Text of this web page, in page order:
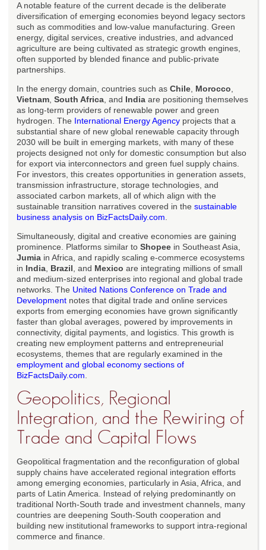
A notable feature of the current decade is the deliberate
diversification of emerging economies beyond legacy sectors
such as commodities and low-value manufacturing. Green
energy, digital services, creative industries, and advanced
agriculture are being cultivated as strategic growth engines,
often supported by blended finance and public-private
partnerships.
In the energy domain, countries such as Chile Morocco
Vietnam South Africa , and India are positioning themselves
as long-term providers of renewable power and green
hydrogen. The International Energy Agency projects that a
substantial share of new global renewable capacity through
2030 will be built in emerging markets, with many of these
projects designed not only for domestic consumption but also
for export via interconnectors and green fuel supply chains.
For investors, this creates opportunities in generation assets,
transmission infrastructure, storage technologies, and
associated carbon markets, all of which align with the
sustainable transition narratives covered in the sustainable
business analysis on BizFactsDaily.com
Simultaneously, digital and creative economies are gaining
prominence. Platforms similar to Shopee in Southeast Asia,
Jumia in Africa, and rapidly scaling e-commerce ecosystems
in India Brazil , and Mexico are integrating millions of small
and medium-sized enterprises into regional and global trade
networks. The United Nations Conference on Trade and
Development notes that digital trade and online services
exports from emerging economies have grown significantly
faster than global averages, powered by improvements in
connectivity, digital payments, and logistics. This growth is
creating new employment patterns and entrepreneurial
ecosystems, themes that are regularly examined in the
employment and global economy sections of
BizFactsDaily.com
Geopolitics, Regional
Integration, and the Rewiring of
Trade and Capital Flows
Geopolitical fragmentation and the reconfiguration of global
supply chains have accelerated regional integration efforts
among emerging economies, particularly in Asia, Africa, and
parts of Latin America. Instead of relying predominantly on
traditional North-South trade and investment channels, many
countries are deepening South-South cooperation and
building new institutional frameworks to support intra-regional
commerce and finance.